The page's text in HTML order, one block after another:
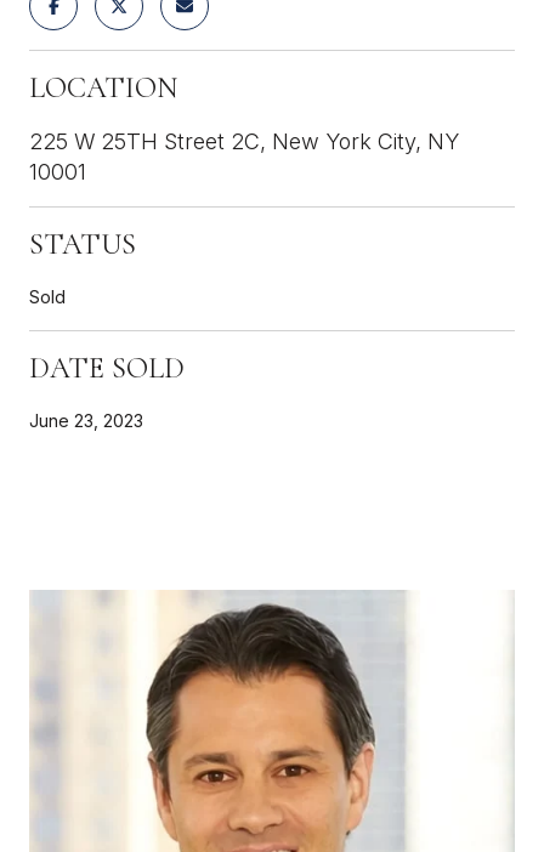
LOCATION
225 W 25TH Street 2C, New York City, NY
10001
STATUS
Sold
DATE SOLD
June 23, 2023